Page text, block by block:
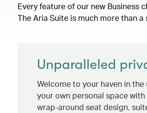
Every feature of our new Business
The Aria Suite is much more than a
Unparalleled
Welcome to your haven in the
your own personal space with
wrap-around seat design,